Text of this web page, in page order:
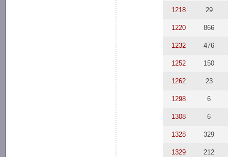
1218 29
1220 866
1232 476
1252 150
1262 23
1298 6
1308 6
1328 329
1329 212